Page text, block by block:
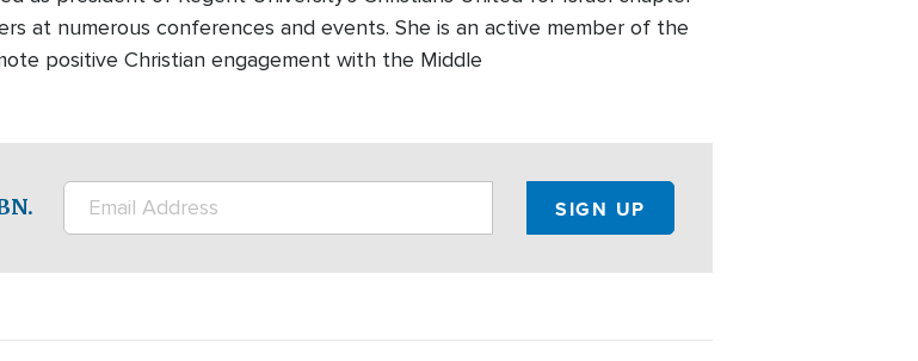
at numerous conferences and events. She is an active member of the
positive Christian engagement with the Middle